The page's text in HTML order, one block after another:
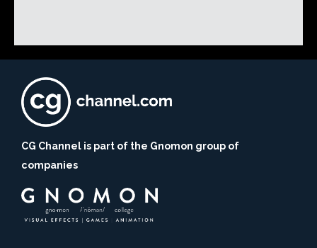
CG Channel is part of the Gnomon group of
companies